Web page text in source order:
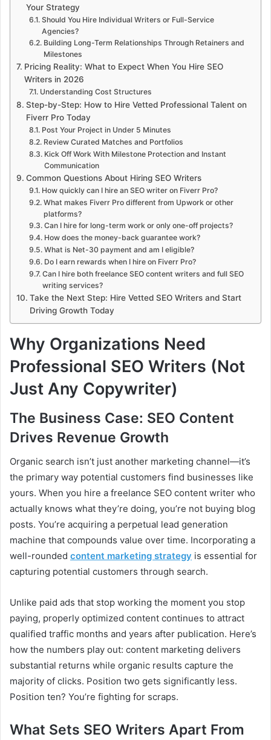
Your Strategy
Should You Hire Individual Writers or Full-Service
Agencies?
Building Long-Term Relationships Through Retainers and
Milestones
Pricing Reality: What to Expect When You Hire SEO
Writers in 2026
Understanding Cost Structures
Step-by-Step: How to Hire Vetted Professional Talent on
Fiverr Pro Today
Post Your Project in Under 5 Minutes
Review Curated Matches and Portfolios
Kick Off Work With Milestone Protection and Instant
Communication
Common Questions About Hiring SEO Writers
How quickly can I hire an SEO writer on Fiverr Pro?
What makes Fiverr Pro different from Upwork or other
platforms?
Can I hire for long-term work or only one-off projects?
How does the money-back guarantee work?
What is Net-30 payment and am I eligible?
Do I earn rewards when I hire on Fiverr Pro?
Can I hire both freelance SEO content writers and full SEO
writing services?
Take the Next Step: Hire Vetted SEO Writers and Start
Driving Growth Today
Why Organizations Need
Professional SEO Writers (Not
Just Any Copywriter)
The Business Case: SEO Content
Drives Revenue Growth
Organic search isn’t just another marketing channel—it’s
the primary way potential customers find businesses like
yours. When you hire a freelance SEO content writer who
actually knows what they’re doing, you’re not buying blog
posts. You’re acquiring a perpetual lead generation
machine that compounds value over time. Incorporating a
well-rounded content marketing strategy is essential for
capturing potential customers through search.
Unlike paid ads that stop working the moment you stop
paying, properly optimized content continues to attract
qualified traffic months and years after publication. Here’s
how the numbers play out: content marketing delivers
substantial returns while organic results capture the
majority of clicks. Position two gets significantly less.
Position ten? You’re fighting for scraps.
What Sets SEO Writers Apart From